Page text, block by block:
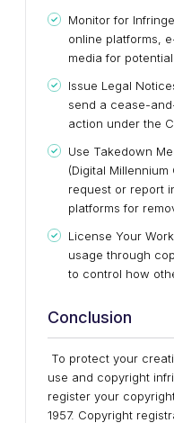
Monitor for
online platforms,
media for
Issue Legal
send a cease-
action under the
Use Takedown
(Digital
request or report
platforms for
License Your
usage through
to control how
Conclusion
To protect your
use and copyright
register your
1957. Copyright